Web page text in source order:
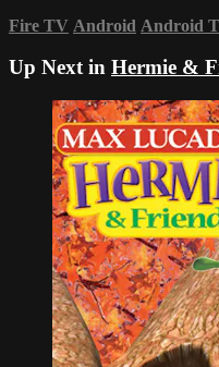
Fire TV Android Android
Up Next in Hermie &